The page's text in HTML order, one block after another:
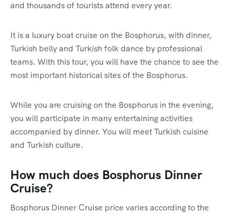
and thousands of tourists attend every year.
It is a luxury boat cruise on the Bosphorus, with dinner,
Turkish belly and Turkish folk dance by professional
teams. With this tour, you will have the chance to see the
most important historical sites of the Bosphorus.
While you are cruising on the Bosphorus in the evening,
you will participate in many entertaining activities
accompanied by dinner. You will meet Turkish cuisine
and Turkish culture.
How much does Bosphorus Dinner
Cruise?
Bosphorus Dinner Cruise price varies according to the